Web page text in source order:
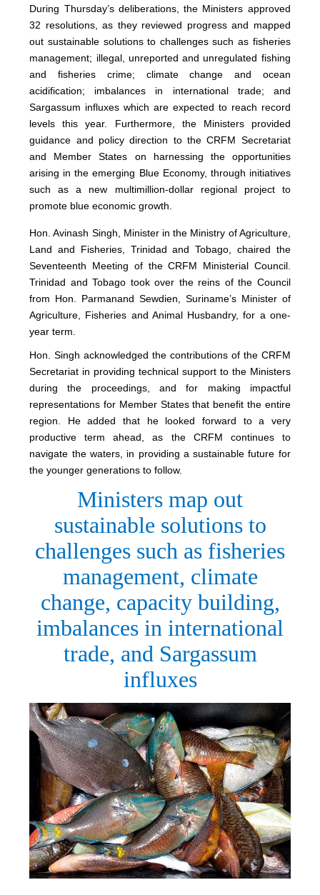
During Thursday’s deliberations, the Ministers approved
32 resolutions, as they reviewed progress and mapped
out sustainable solutions to challenges such as fisheries
management; illegal, unreported and unregulated fishing
and fisheries crime; climate change and ocean
acidification; imbalances in international trade; and
Sargassum influxes which are expected to reach record
levels this year. Furthermore, the Ministers provided
guidance and policy direction to the CRFM Secretariat
and Member States on harnessing the opportunities
arising in the emerging Blue Economy, through initiatives
such as a new multimillion-dollar regional project to
promote blue economic growth.
Hon. Avinash Singh, Minister in the Ministry of Agriculture,
Land and Fisheries, Trinidad and Tobago, chaired the
Seventeenth Meeting of the CRFM Ministerial Council.
Trinidad and Tobago took over the reins of the Council
from Hon. Parmanand Sewdien, Suriname’s Minister of
Agriculture, Fisheries and Animal Husbandry, for a one-
year term.
Hon. Singh acknowledged the contributions of the CRFM
Secretariat in providing technical support to the Ministers
during the proceedings, and for making impactful
representations for Member States that benefit the entire
region. He added that he looked forward to a very
productive term ahead, as the CRFM continues to
navigate the waters, in providing a sustainable future for
the younger generations to follow.
Ministers map out
sustainable solutions to
challenges such as fisheries
management, climate
change, capacity building,
imbalances in international
trade, and Sargassum
influxes